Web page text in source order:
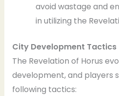
avoid wastage and
in utilizing the
City Development Tactics
The Revelation of Horus
development, and players
following tactics: